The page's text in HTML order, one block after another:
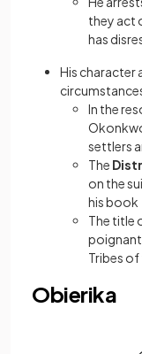
they act
has
His character
In the
settlers
The
on the
his book
The title
Tribes of
Obierika